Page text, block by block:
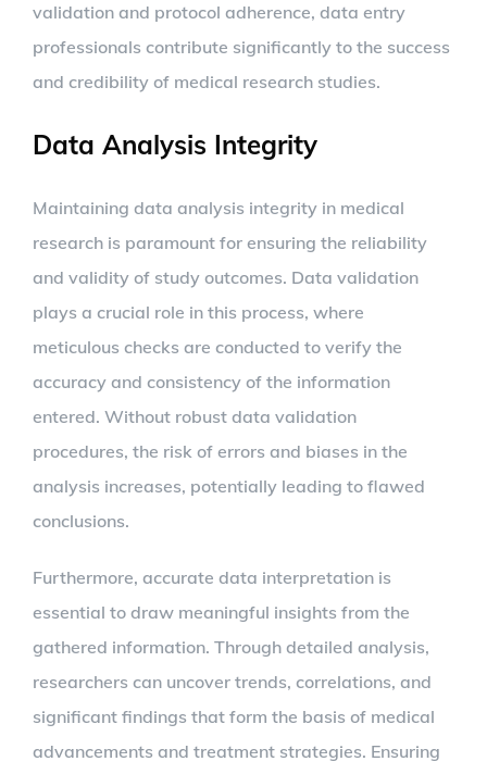
validation and protocol adherence, data entry
professionals contribute significantly to the success
and credibility of medical research studies.
Data Analysis Integrity
Maintaining data analysis integrity in medical
research is paramount for ensuring the reliability
and validity of study outcomes. Data validation
plays a crucial role in this process, where
meticulous checks are conducted to verify the
accuracy and consistency of the information
entered. Without robust data validation
procedures, the risk of errors and biases in the
analysis increases, potentially leading to flawed
conclusions.
Furthermore, accurate data interpretation is
essential to draw meaningful insights from the
gathered information. Through detailed analysis,
researchers can uncover trends, correlations, and
significant findings that form the basis of medical
advancements and treatment strategies. Ensuring